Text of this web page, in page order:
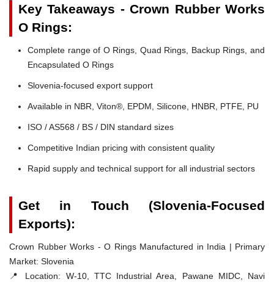
Key Takeaways - Crown Rubber Works
O Rings:
Complete range of O Rings, Quad Rings, Backup Rings, and
Encapsulated O Rings
Slovenia-focused export support
Available in NBR, Viton®, EPDM, Silicone, HNBR, PTFE, PU
ISO / AS568 / BS / DIN standard sizes
Competitive Indian pricing with consistent quality
Rapid supply and technical support for all industrial sectors
Get in Touch (Slovenia-Focused
Exports):
Crown Rubber Works - O Rings Manufactured in India | Primary
Market: Slovenia
📍 Location: W-10, TTC Industrial Area, Pawane MIDC, Navi